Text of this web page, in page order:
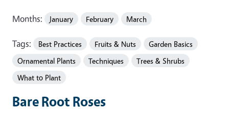
Months: January February March
Tags: Best Practices Fruits & Nuts
Garden Basics
Ornamental Plants
Techniques
Trees & Shrubs
What to Plant
Bare Root Roses